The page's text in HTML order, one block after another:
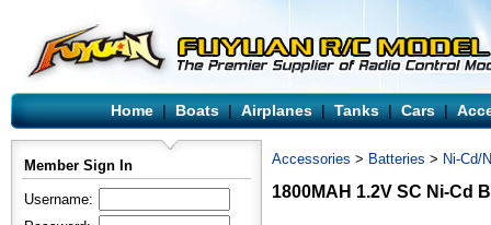
Home|Boats|Airplanes|Tanks|Cars |
Member Sign In
Username:
Accessories > Batteries > Ni-Cd/
1800MAH 1.2V SC Ni-Cd